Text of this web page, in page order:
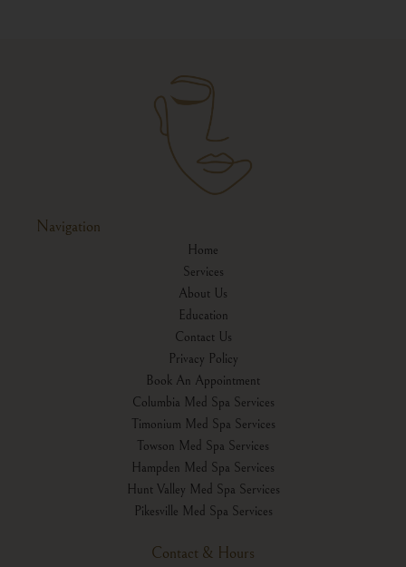
Navigation
Home
Services
About Us
Education
Contact Us
Privacy Policy
Book An Appointment
Columbia Med Spa Services
Timonium Med Spa Services
Towson Med Spa Services
Hampden Med Spa Services
Hunt Valley Med Spa Services
Pikesville Med Spa Services
Contact & Hours